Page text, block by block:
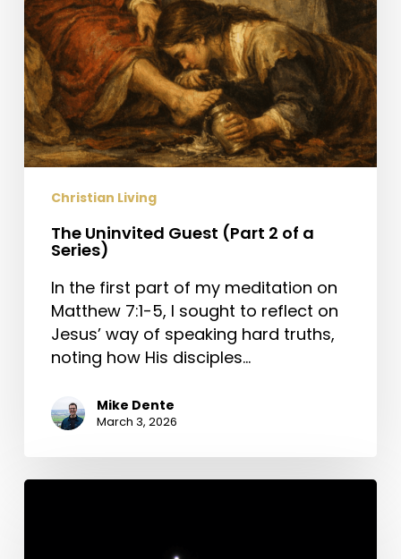
Christian Living
The Uninvited Guest (Part 2 of a
Series)
In the first part of my meditation on
Matthew 7:1-5, I sought to reflect on
Jesus’ way of speaking hard truths,
noting how His disciples…
Mike Dente
March 3, 2026
Having